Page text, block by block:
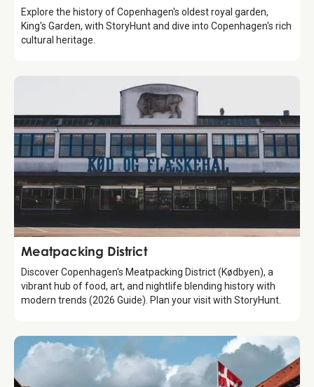
Explore the history of Copenhagen's oldest royal garden,
King's Garden, with StoryHunt and dive into Copenhagen's rich
cultural heritage.
Attraction
Meatpacking District
Discover Copenhagen's Meatpacking District (Kødbyen), a
vibrant hub of food, art, and nightlife blending history with
modern trends (2026 Guide). Plan your visit with StoryHunt.